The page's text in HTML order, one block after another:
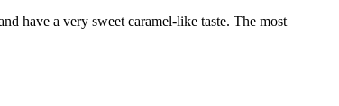
have a very sweet caramel-like taste. The most